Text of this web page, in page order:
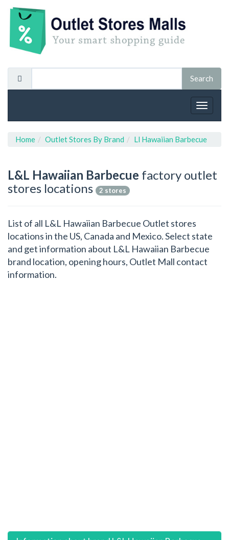
Toggle
Home Outlet Stores By Brand Ll Hawaiian Barbecue
L&L Hawaiian Barbecue factory outlet
stores locations
2 stores
List of all L&L Hawaiian Barbecue Outlet stores
locations in the US, Canada and Mexico. Select state
and get information about L&L Hawaiian Barbecue
brand location, opening hours, Outlet Mall contact
information.